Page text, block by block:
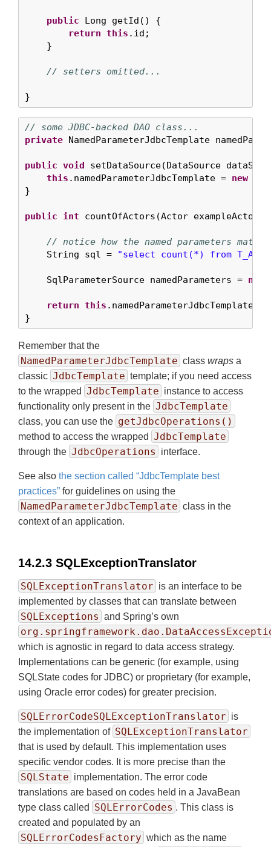
public Long getId() {
return this .id;
    }
// setters omitted...
}
// some JDBC-backed DAO class...
private NamedParameterJdbcTemplate
public void setDataSource(DataSource
this .namedParameterJdbcTemplate = new
}
public int countOfActors(Actor exampleActor)
// notice how the named parameters
    String sql =
"select count(*) from
    SqlParameterSource namedParameters =
new
return this
}
Remember that the
NamedParameterJdbcTemplate class wraps a
classic JdbcTemplate template; if you need access
to the wrapped JdbcTemplate instance to access
functionality only present in the JdbcTemplate
class, you can use the getJdbcOperations()
method to access the wrapped JdbcTemplate
through the JdbcOperations interface.
See also the section called “JdbcTemplate best
practices” for guidelines on using the
NamedParameterJdbcTemplate class in the
context of an application.
14.2.3 SQLExceptionTranslator
SQLExceptionTranslator is an interface to be
implemented by classes that can translate between
SQLExceptions and Spring’s own
which is agnostic in regard to data access strategy.
Implementations can be generic (for example, using
SQLState codes for JDBC) or proprietary (for example,
using Oracle error codes) for greater precision.
SQLErrorCodeSQLExceptionTranslator is
the implementation of SQLExceptionTranslator
that is used by default. This implementation uses
specific vendor codes. It is more precise than the
SQLState implementation. The error code
translations are based on codes held in a JavaBean
type class called
SQLErrorCodes . This class is
created and populated by an
SQLErrorCodesFactory which as the name